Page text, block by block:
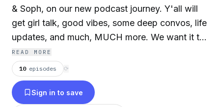
& Soph, on our new podcast journey. Y'all will
get girl talk, good vibes, some deep convos, life
updates, and much, MUCH more. We want it to
feel like a FaceTime call with a couple of
besties. So buckle in, turn your listening ears on,
and enjoy the ride!
READ MORE
10 episodes ⟳
Sign in to save